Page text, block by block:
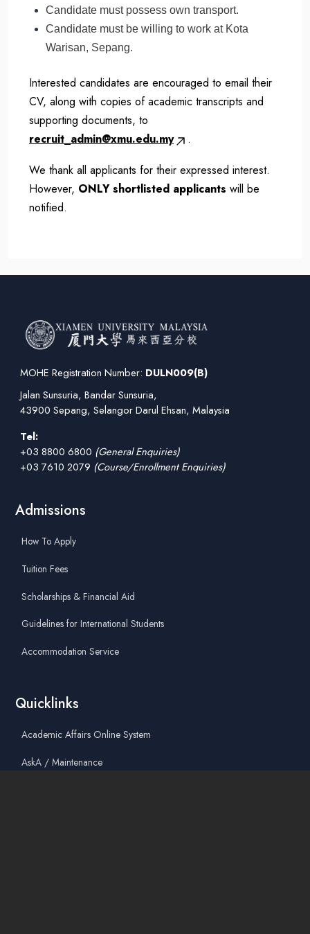
Candidate must possess own transport.
Candidate must be willing to work at Kota
Warisan, Sepang.
Interested candidates are encouraged to email their
CV, along with copies of academic transcripts and
supporting documents, to
recruit_admin@xmu.edu.my
.
We thank all applicants for their expressed interest.
However, ONLY shortlisted applicants will be
notified.
MOHE Registration Number: DULN009(B)
Jalan Sunsuria, Bandar Sunsuria,
43900 Sepang, Selangor Darul Ehsan, Malaysia
Tel:
+03 8800 6800 (General Enquiries)
+03 7610 2079 (Course/Enrollment Enquiries)
Admissions
How To Apply
Tuition Fees
Scholarships & Financial Aid
Guidelines for International Students
Accommodation Service
Quicklinks
Academic Affairs Online System
AskA / Maintenance